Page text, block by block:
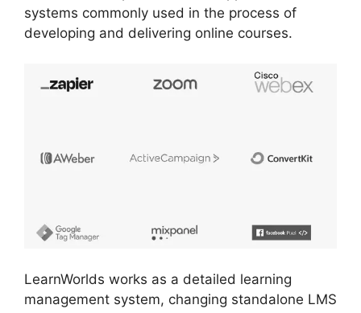
systems commonly used in the process of
developing and delivering online courses.
LearnWorlds works as a detailed learning
management system, changing standalone LMS